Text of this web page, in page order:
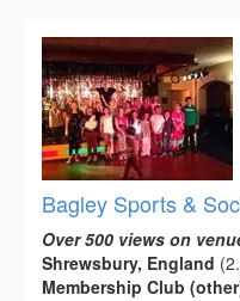
Bagley Sports &
Over 500 views on
Shrewsbury, England
Membership Club